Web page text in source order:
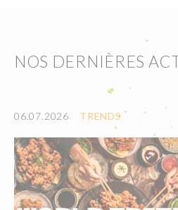
NOS DERNIÈRES
06.07.2026 TRENDS